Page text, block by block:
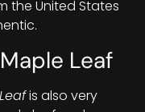
the United States
Leaf
is also very